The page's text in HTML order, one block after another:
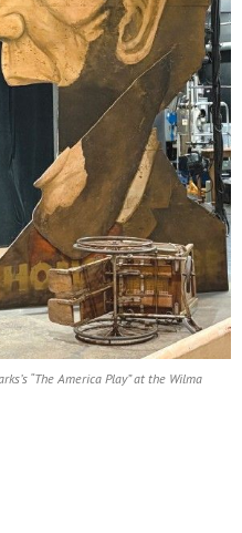
“The America Play” at the Wilma